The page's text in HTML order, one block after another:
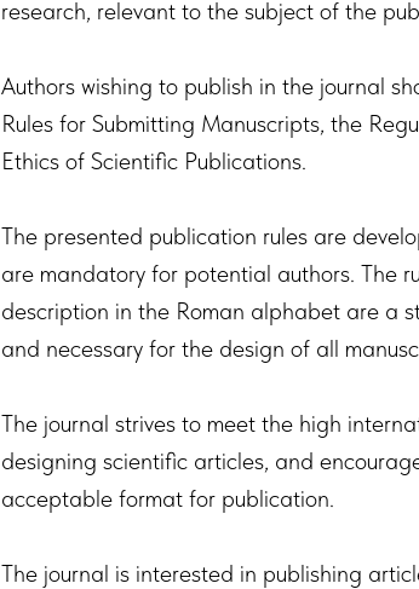
research, relevant to the subject of the
Authors wishing to publish in the journal
Rules for Submitting Manuscripts, the
Ethics of Scientific Publications.
The presented publication rules are
are mandatory for potential authors. The
description in the Roman alphabet are a
and necessary for the design of all
The journal strives to meet the high
designing scientific articles, and
acceptable format for publication.
The journal is interested in publishing